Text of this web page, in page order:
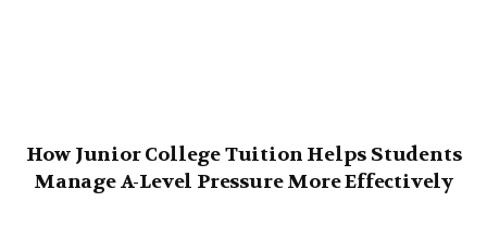
How Junior College Tuition Helps Students
Manage A-Level Pressure More Effectively